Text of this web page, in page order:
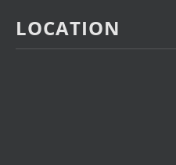
LOCATION